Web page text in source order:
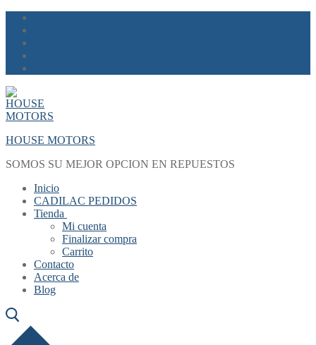
Skip
content
Menu
Close
HOUSE MOTORS
SOMOS SU MEJOR OPCION EN REPUESTOS
Inicio
CADILAC PEDIDOS
Tienda
Mi cuenta
Finalizar compra
Carrito
Contacto
Acerca de
Blog